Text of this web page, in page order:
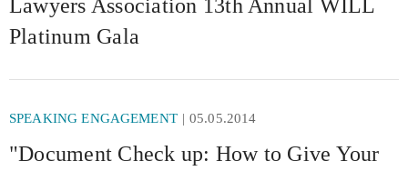
Lawyers Association 13th Annual WILL
Platinum Gala
SPEAKING ENGAGEMENT 05.05.2014
"Document Check up: How to Give Your